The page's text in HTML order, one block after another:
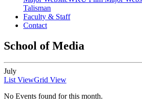
Talisman
Faculty & Staff
Contact
School of Media
July
List ViewGrid View
No Events found for this month.